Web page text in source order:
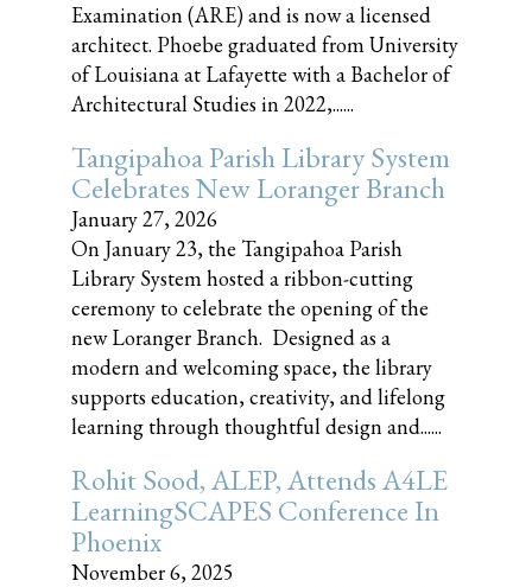
Examination (ARE) and is now a licensed
architect. Phoebe graduated from University
of Louisiana at Lafayette with a Bachelor of
Architectural Studies in 2022,......
Tangipahoa Parish Library System
Celebrates New Loranger Branch
January 27, 2026
On January 23, the Tangipahoa Parish
Library System hosted a ribbon-cutting
ceremony to celebrate the opening of the
new Loranger Branch. Designed as a
modern and welcoming space, the library
supports education, creativity, and lifelong
learning through thoughtful design and......
Rohit Sood, ALEP, Attends A4LE
LearningSCAPES Conference In
Phoenix
November 6, 2025